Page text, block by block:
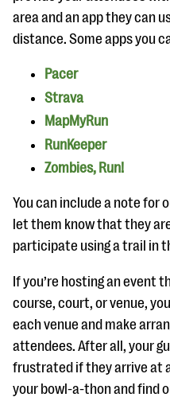
area and an app they can
distance. Some apps you
Pacer
Strava
MapMyRun
RunKeeper
Zombies, Run!
You can include a note
let them know that they
participate using a trail in
If you’re hosting an event
course, court, or venue,
each venue and make
attendees. After all, your
frustrated if they arrive at
your bowl-a-thon and find